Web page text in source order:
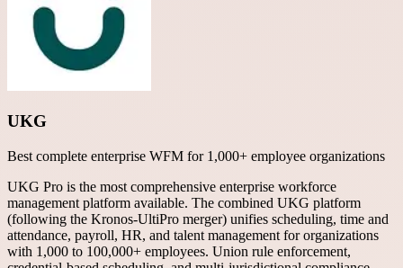
UKG
Best complete enterprise WFM for 1,000+ employee organizations
UKG Pro is the most comprehensive enterprise workforce
management platform available. The combined UKG platform
(following the Kronos-UltiPro merger) unifies scheduling, time and
attendance, payroll, HR, and talent management for organizations
with 1,000 to 100,000+ employees. Union rule enforcement,